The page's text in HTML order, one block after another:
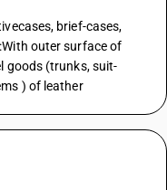
brief-cases,
outer surface of
goods (trunks, suit-
) of leather